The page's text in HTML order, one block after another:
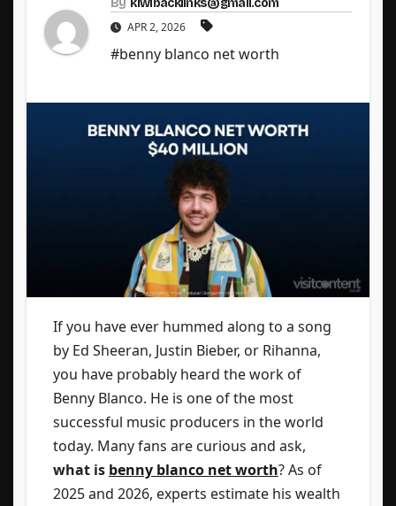
By kiwibacklinks@gmail.com
APR 2, 2026
#benny blanco net worth
If you have ever hummed along to a song
by Ed Sheeran, Justin Bieber, or Rihanna,
you have probably heard the work of
Benny Blanco. He is one of the most
successful music producers in the world
today. Many fans are curious and ask,
what is benny blanco net worth? As of
2025 and 2026, experts estimate his wealth